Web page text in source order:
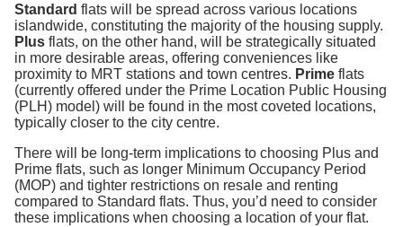
Standard flats will be spread across various locations
islandwide, constituting the majority of the housing supply.
Plus flats, on the other hand, will be strategically situated
in more desirable areas, offering conveniences like
proximity to MRT stations and town centres. Prime flats
(currently offered under the Prime Location Public Housing
(PLH) model) will be found in the most coveted locations,
typically closer to the city centre.
There will be long-term implications to choosing Plus and
Prime flats, such as longer Minimum Occupancy Period
(MOP) and tighter restrictions on resale and renting
compared to Standard flats. Thus, you’d need to consider
these implications when choosing a location of your flat.